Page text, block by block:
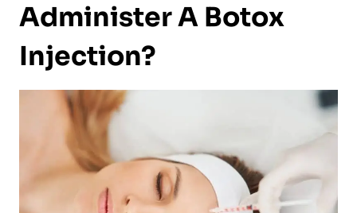
Administer A Botox
Injection?